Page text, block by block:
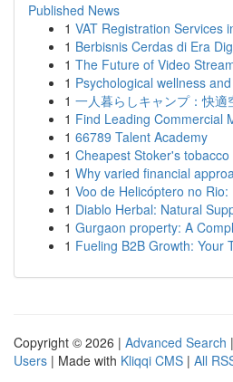
Published News
1 VAT Registration Services
1 Berbisnis Cerdas di Era
1 The Future of Video
1 Psychological wellness
1 一人暮らしキャンプ：快
1 Find Leading Commercial
1 66789 Talent Academy
1 Cheapest Stoker's
1 Why varied financial
1 Voo de Helicóptero no
1 Diablo Herbal: Natural
1 Gurgaon property: A
1 Fueling B2B Growth: Your
Copyright © 2026 | Advanced Search |
Users | Made with Kliqqi CMS | All